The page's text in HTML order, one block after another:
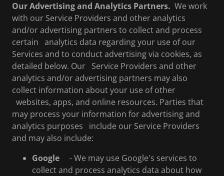
Our Advertising and Analytics Partners. We work
with our Service Providers and other analytics
and/or advertising partners to collect and process
certain analytics data regarding your use of our
Services and to conduct advertising via cookies, as
detailed below. Our Service Providers and other
analytics and/or advertising partners may also
collect information about your use of other
websites, apps, and online resources. Parties that
may process your information for advertising and
analytics purposes include our Service Providers
and may also include:
Google
- We may use Google's services to
collect and process analytics data about how